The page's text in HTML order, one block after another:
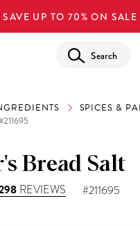
SAVE UP TO 70% ON SALE
Search
SPICES &
Bread Salt
REVIEWS #211695